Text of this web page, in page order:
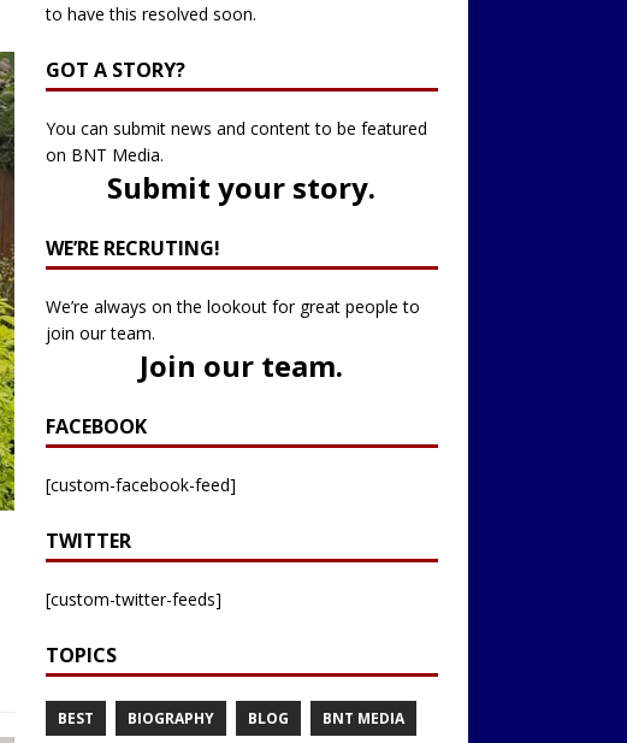
to have this resolved soon.
GOT A STORY?
You can submit news and content to be featured
on BNT Media.
Submit your story.
WE’RE RECRUTING!
We’re always on the lookout for great people to
join our team.
Join our team.
FACEBOOK
[custom-facebook-feed]
TWITTER
[custom-twitter-feeds]
TOPICS
BEST BIOGRAPHY BLOG BNT MEDIA